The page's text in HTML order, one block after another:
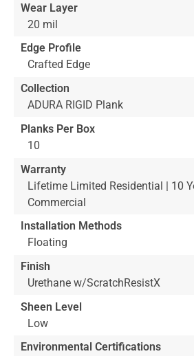
Wear Layer
20 mil
Edge Profile
Crafted Edge
Collection
ADURA RIGID Plank
Planks Per Box
10
Warranty
Lifetime Limited Residential | 10
Commercial
Installation Methods
Floating
Finish
Urethane w/ScratchResistX
Sheen Level
Low
Environmental Certifications